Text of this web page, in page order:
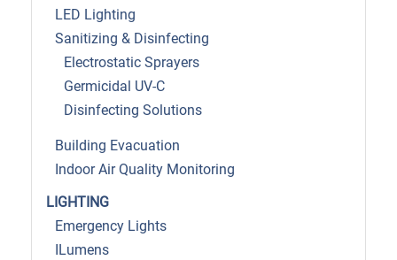
LED Lighting
Sanitizing & Disinfecting
Electrostatic Sprayers
Germicidal UV-C
Disinfecting Solutions
Building Evacuation
Indoor Air Quality Monitoring
LIGHTING
Emergency Lights
ILumens